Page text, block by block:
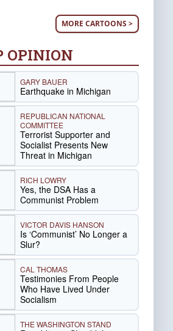
MORE CARTOONS >
OPINION
GARY BAUER
Earthquake in Michigan
REPUBLICAN NATIONAL
COMMITTEE
Terrorist Supporter and
Socialist Presents New
Threat in Michigan
RICH LOWRY
Yes, the DSA Has a
Communist Problem
VICTOR DAVIS HANSON
Is ‘Communist’ No Longer a
Slur?
CAL THOMAS
Testimonies From People
Who Have Lived Under
Socialism
THE WASHINGTON STAND